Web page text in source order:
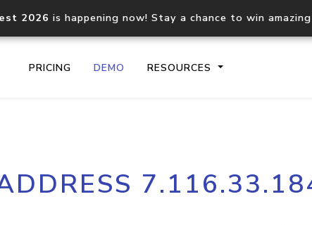
2026 is happening now! Stay a chance to win
PRICING DEMO RESOURCES
Core IP geolocation API
documentation
Process
request